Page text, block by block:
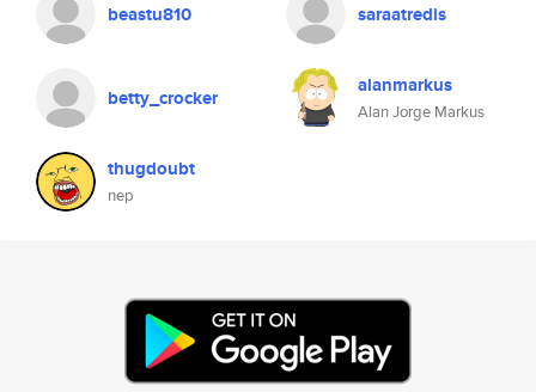
beastu810 saraatredis
betty_crocker alanmarkus
Alan Jorge Markus
thugdoubt
nep